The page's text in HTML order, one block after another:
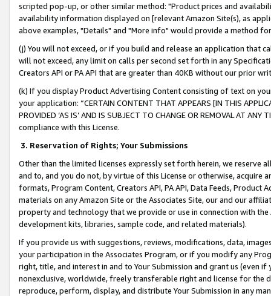
scripted pop-up, or other similar method: "Product prices and
availability information displayed on [relevant Amazon Site(s), as
above examples, "Details" and "More info" would provide a method
(j) You will not exceed, or if you build and release an application that
will not exceed, any limit on calls per second set forth in any
Creators API or PA API that are greater than 40KB without our prior
(k) If you display Product Advertising Content consisting of text on
your application: “CERTAIN CONTENT THAT APPEARS [IN THIS
PROVIDED ‘AS IS’ AND IS SUBJECT TO CHANGE OR REMOVAL AT
compliance with this License.
3. Reservation of Rights; Your Submissions
Other than the limited licenses expressly set forth herein, we
and to, and you do not, by virtue of this License or otherwise, acquire
formats, Program Content, Creators API, PA API, Data Feeds,
materials on any Amazon Site or the Associates Site, our and our
property and technology that we provide or use in connection with
development kits, libraries, sample code, and related materials).
If you provide us with suggestions, reviews, modifications, data,
your participation in the Associates Program, or if you modify any
right, title, and interest in and to Your Submission and grant us (even
nonexclusive, worldwide, freely transferable right and license for
reproduce, perform, display, and distribute Your Submission in any